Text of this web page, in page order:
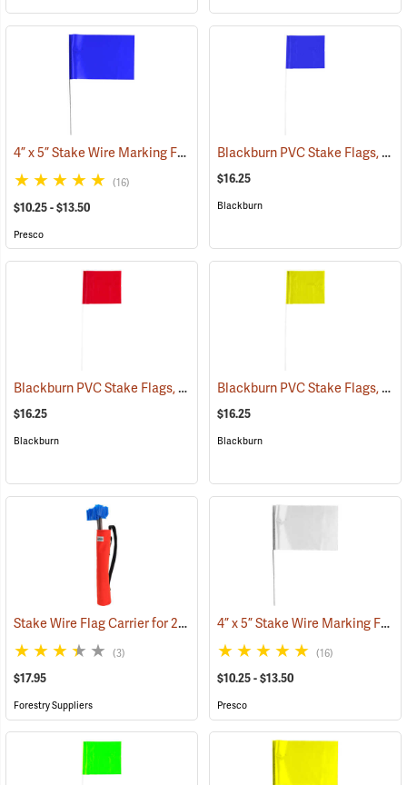
4” x 5” Stake Wire Marking Flags (33755)
(16)
$10.25 - $13.50
Presco
Blackburn PVC Stake Flags, 4” x 5” x 24”, Blue, Bundle of 100
$16.25
Blackburn
Blackburn PVC Stake Flags, 4” x 5” x 24”, Red, Bundle of 100 (33721)
$16.25
Blackburn
Blackburn PVC Stake Flags, 4” x 5” x 24”, Yellow, Bundle of 100
$16.25
Blackburn
Stake Wire Flag Carrier for 21” stakes (39585)
(3)
$17.95
Forestry Suppliers
4” x 5” Stake Wire Marking Flags
(16)
$10.25 - $13.50
Presco